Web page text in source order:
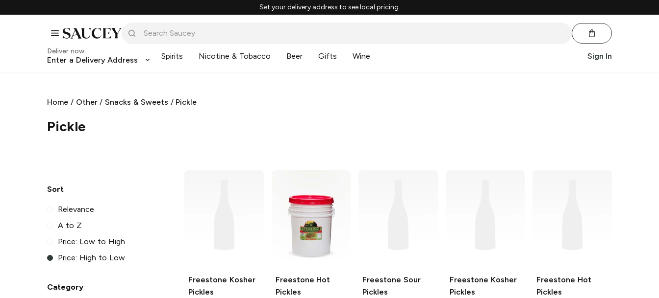
Set your delivery address to see local pricing.
Deliver now
Enter a Delivery Address Spirits Nicotine & Tobacco Beer Gifts Wine Sign In
Home / Other/Snacks & Sweets / Pickle
Pickle
Sort
Relevance
A to Z
Price: Low to High
Price: High to Low
Category
Freestone Kosher
Pickles
Freestone Hot
Pickles
Freestone Sour
Pickles
Freestone Kosher
Pickles
Freestone Hot
Pickles